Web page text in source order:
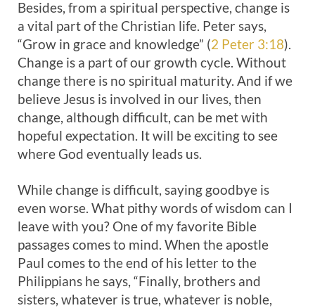
Besides, from a spiritual perspective, change is
a vital part of the Christian life. Peter says,
“Grow in grace and knowledge” (2 Peter 3:18).
Change is a part of our growth cycle. Without
change there is no spiritual maturity. And if we
believe Jesus is involved in our lives, then
change, although difficult, can be met with
hopeful expectation. It will be exciting to see
where God eventually leads us.
While change is difficult, saying goodbye is
even worse. What pithy words of wisdom can I
leave with you? One of my favorite Bible
passages comes to mind. When the apostle
Paul comes to the end of his letter to the
Philippians he says, “Finally, brothers and
sisters, whatever is true, whatever is noble,